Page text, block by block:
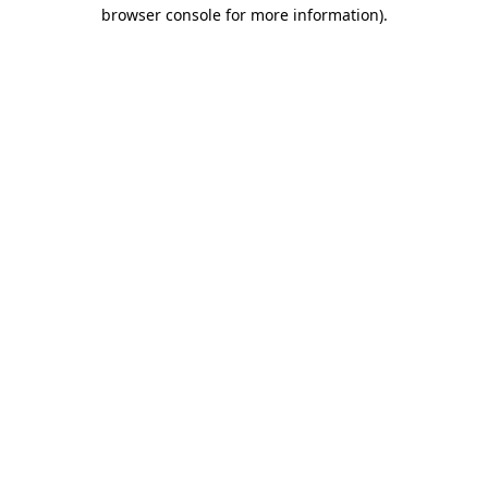
browser console for more information).